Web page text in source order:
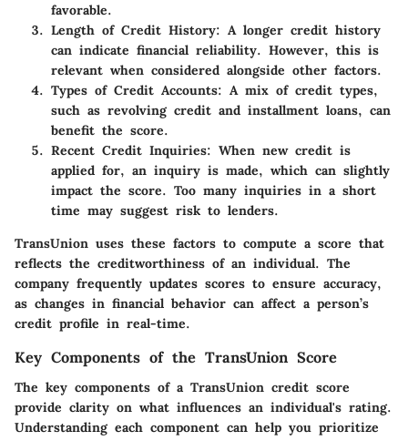
favorable.
Length of Credit History: A longer credit history
can indicate financial reliability. However, this is
relevant when considered alongside other factors.
Types of Credit Accounts: A mix of credit types,
such as revolving credit and installment loans, can
benefit the score.
Recent Credit Inquiries: When new credit is
applied for, an inquiry is made, which can slightly
impact the score. Too many inquiries in a short
time may suggest risk to lenders.
TransUnion uses these factors to compute a score that
reflects the creditworthiness of an individual. The
company frequently updates scores to ensure accuracy,
as changes in financial behavior can affect a person’s
credit profile in real-time.
Key Components of the TransUnion Score
The key components of a TransUnion credit score
provide clarity on what influences an individual's rating.
Understanding each component can help you prioritize